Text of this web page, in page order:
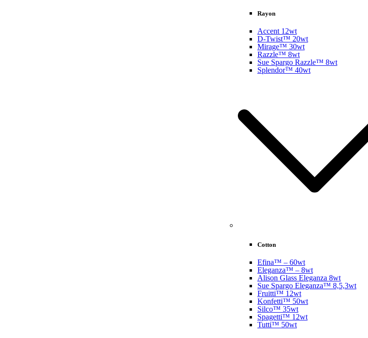
Rayon
Accent 12wt
D-Twist™ 20wt
Mirage™ 30wt
Razzle™ 8wt
Sue Spargo Razzle™ 8wt
Splendor™ 40wt
Cotton
Efina™ – 60wt
Eleganza™ – 8wt
Alison Glass Eleganza 8wt
Sue Spargo Eleganza™ 8,5,3wt
Fruitti™ 12wt
Konfetti™ 50wt
Silco™ 35wt
Spagetti™ 12wt
Tutti™ 50wt